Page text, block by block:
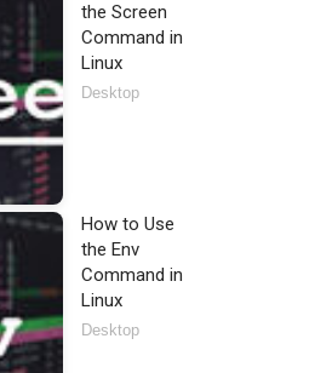
the Screen
Command in
Linux
Desktop
How to Use
the Env
Command in
Linux
Desktop